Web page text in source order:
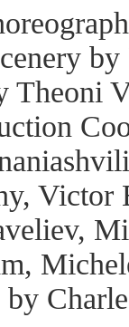
Theoni
Victor